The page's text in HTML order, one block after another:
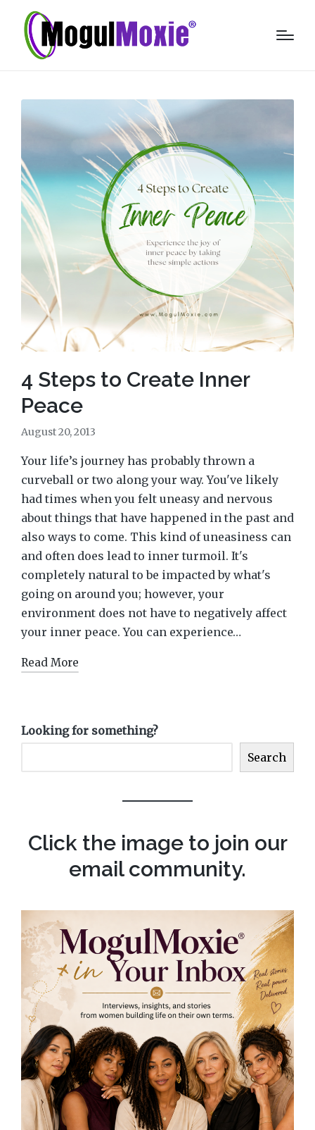
4 Steps to Create Inner
Peace
August 20, 2013
Your life’s journey has probably thrown a
curveball or two along your way. You've likely
had times when you felt uneasy and nervous
about things that have happened in the past and
also ways to come. This kind of uneasiness can
and often does lead to inner turmoil. It's
completely natural to be impacted by what's
going on around you; however, your
environment does not have to negatively affect
your inner peace. You can experience…
Read More
Looking for something?
Search
Click the image to join our
email community.